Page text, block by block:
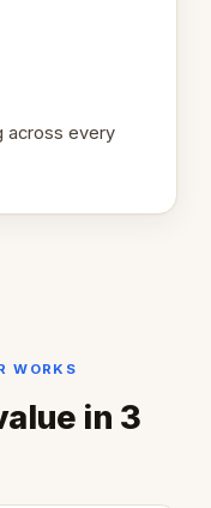
across every
WORKS
in 3